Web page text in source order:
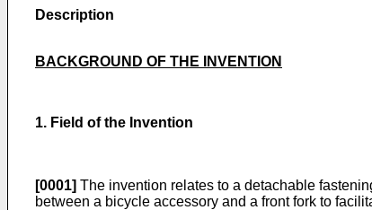
Description
BACKGROUND OF THE INVENTION
1. Field of the Invention
[0001] The invention relates to a detachable
between a bicycle accessory and a front fork to